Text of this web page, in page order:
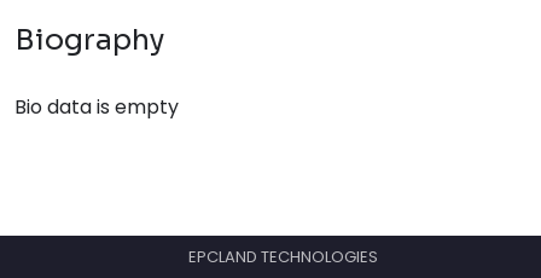
Biography
Bio data is empty
EPCLAND TECHNOLOGIES